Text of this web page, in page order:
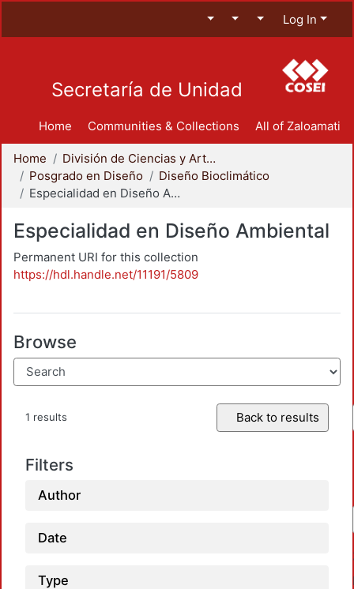
Log In
Secretaría de Unidad
Home Communities & Collections All of Zaloamati
Home
División de Ciencias y Artes para el Diseño
Posgrado en Diseño
Diseño Bioclimático
Especialidad en Diseño Ambiental
Especialidad en Diseño Ambiental
Permanent URI for this collection
https://hdl.handle.net/11191/5809
Browse
1 results Back to results
Filters
Author
Date
Type